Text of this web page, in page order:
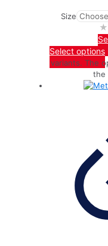
Size
Select options
variants. The
the